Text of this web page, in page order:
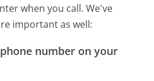
when you call. We've
important as well:
number on your